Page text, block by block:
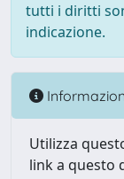
tutti i diritti
indicazione.
Utilizza
link a questo